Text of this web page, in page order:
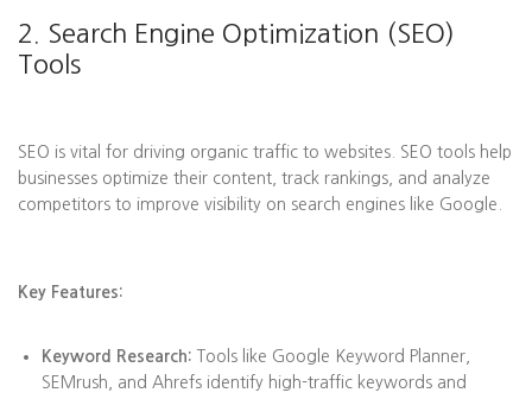
2. Search Engine Optimization (SEO)
Tools
SEO is vital for driving organic traffic to websites. SEO tools help
businesses optimize their content, track rankings, and analyze
competitors to improve visibility on search engines like Google.
Key Features:
Keyword Research: Tools like Google Keyword Planner,
SEMrush, and Ahrefs identify high-traffic keywords and